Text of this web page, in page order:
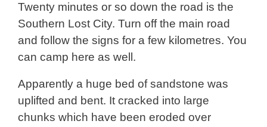
Twenty minutes or so down the road is the
Southern Lost City. Turn off the main road
and follow the signs for a few kilometres. You
can camp here as well.
Apparently a huge bed of sandstone was
uplifted and bent. It cracked into large
chunks which have been eroded over